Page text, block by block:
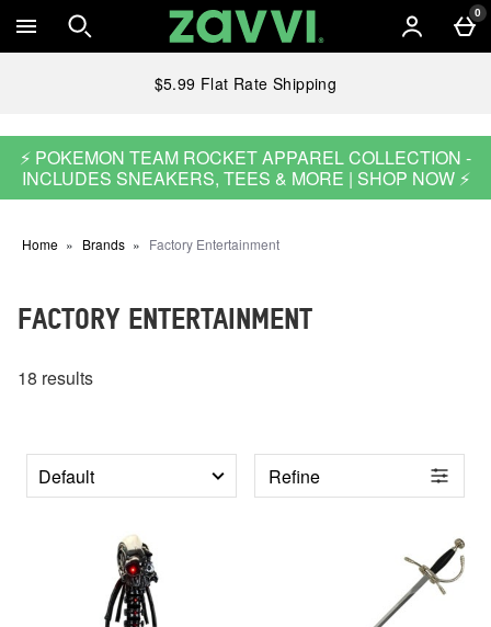
Skip to main content 0
$5.99 Flat Rate Shipping
⚡ POKEMON TEAM ROCKET APPAREL COLLECTION -
INCLUDES SNEAKERS, TEES & MORE | SHOP NOW ⚡
Home Brands Factory Entertainment
FACTORY ENTERTAINMENT
18 results
Refine
PRODUCTS